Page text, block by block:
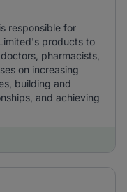
responsible for
products to
pharmacists,
on increasing
building and
and achieving